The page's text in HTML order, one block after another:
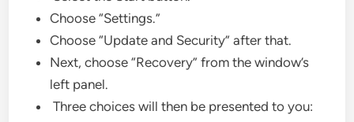
Choose “Settings.”
Choose “Update and Security” after that.
Next, choose “Recovery” from the window’s
left panel.
Three choices will then be presented to you: